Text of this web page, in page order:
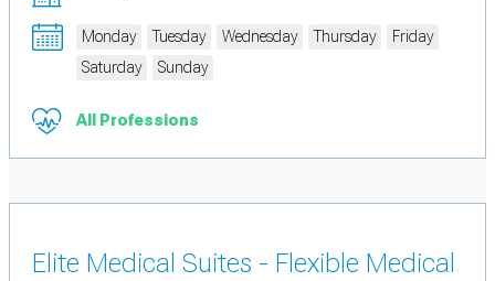
Monday Tuesday Wednesday Thursday
Friday
Saturday
Sunday
All Professions
Elite Medical Suites - Flexible Medical